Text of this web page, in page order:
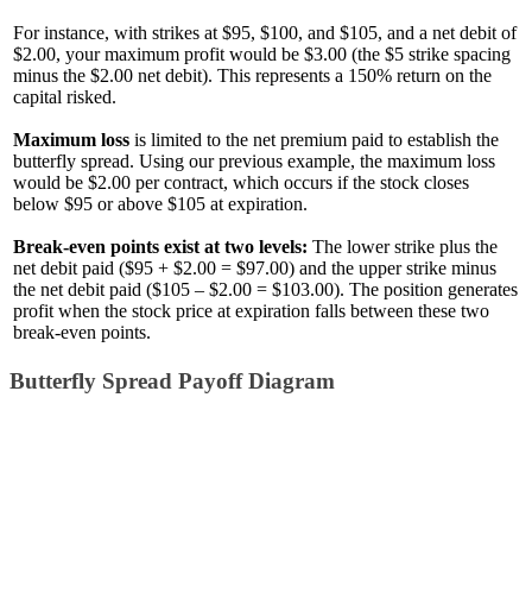
For instance, with strikes at $95, $100, and $105, and a net debit of
$2.00, your maximum profit would be $3.00 (the $5 strike spacing
minus the $2.00 net debit). This represents a 150% return on the
capital risked.
Maximum loss is limited to the net premium paid to establish the
butterfly spread. Using our previous example, the maximum loss
would be $2.00 per contract, which occurs if the stock closes
below $95 or above $105 at expiration.
Break-even points exist at two levels: The lower strike plus the
net debit paid ($95 + $2.00 = $97.00) and the upper strike minus
the net debit paid ($105 – $2.00 = $103.00). The position generates
profit when the stock price at expiration falls between these two
break-even points.
Butterfly Spread Payoff Diagram